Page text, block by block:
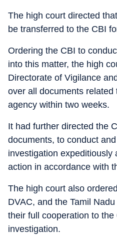
The high court directed
be transferred to the CBI
Ordering the CBI to
into this matter, the high
Directorate of Vigilance
over all documents related
agency within two weeks.
It had further directed the
documents, to conduct
investigation expeditiously
action in accordance with
The high court also
DVAC, and the Tamil
their full cooperation to
investigation.